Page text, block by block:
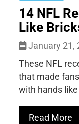
14 NFL
Like
January 21,
These NFL
that made
with hands
Read More